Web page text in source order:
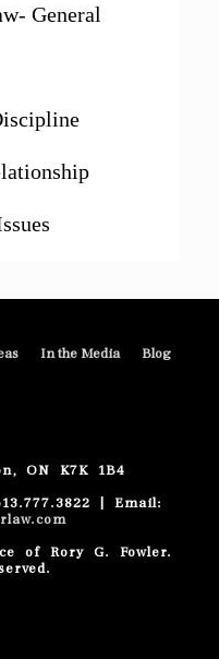
General
In the Media Blog
ON K7K 1B4
| Email:
of Rory G. Fowler.